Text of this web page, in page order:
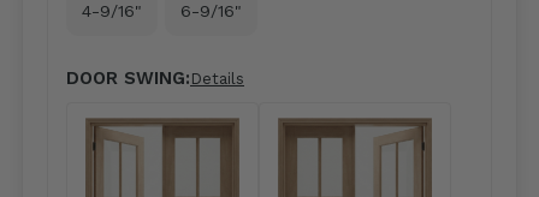
4-9/16" 6-9/16"
DOOR SWING: Details